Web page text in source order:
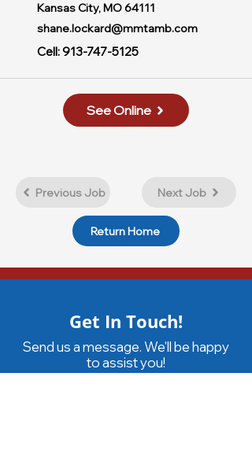
Kansas City, MO 64111
shane.lockard@mmtamb.com
Cell:913-747-5125
See Online
Previous Job Next Job
Return Home
Get In Touch!
Send us a message. We'll be happy
to assist you!